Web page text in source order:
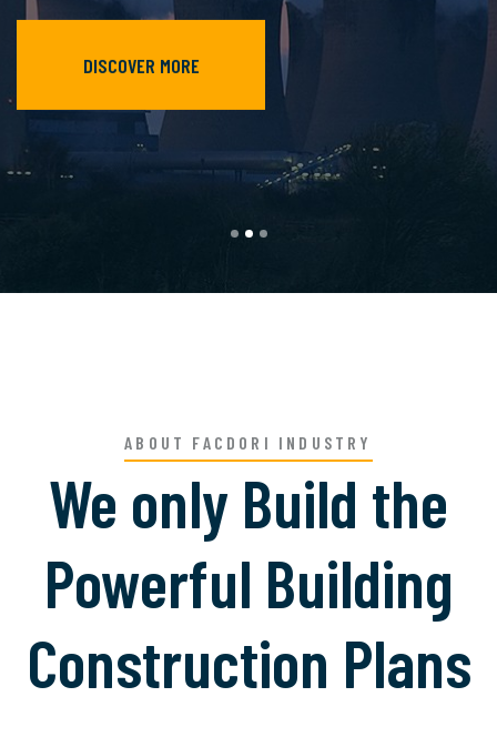
DISCOVER MORE
ABOUT FACDORI INDUSTRY
We only Build the
Powerful Building
Construction Plans